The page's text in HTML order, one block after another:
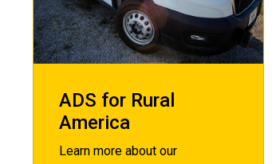
ADS for Rural
America
Learn more about our